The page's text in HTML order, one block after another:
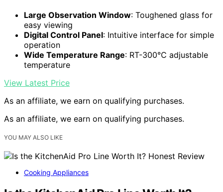
Large Observation Window: Toughened glass for
easy viewing
Digital Control Panel: Intuitive interface for simple
operation
Wide Temperature Range: RT-300℃ adjustable
temperature
View Latest Price
As an affiliate, we earn on qualifying purchases.
As an affiliate, we earn on qualifying purchases.
YOU MAY ALSO LIKE
Cooking Appliances